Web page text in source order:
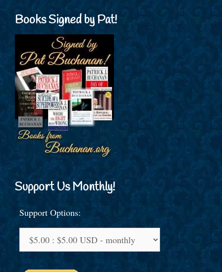
Books Signed by Pat!
Support Us Monthly!
Support Options: